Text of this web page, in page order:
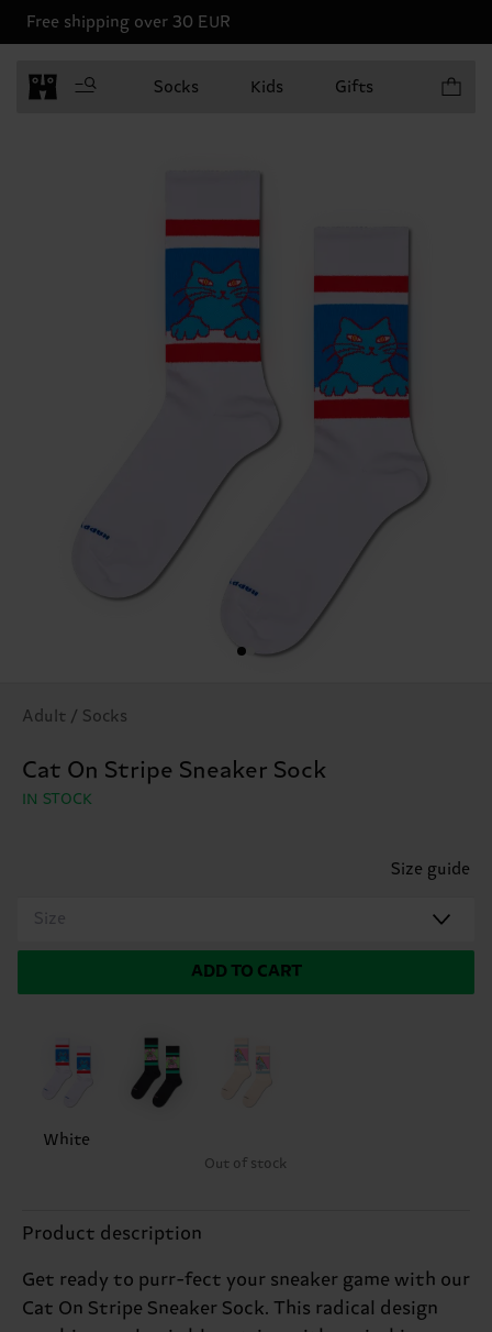
Free shipping over 30 EUR
Socks Kids Gifts
Adult / Socks
Cat On Stripe Sneaker Sock
IN STOCK
Size guide
Size
ADD TO CART
White
Out of stock
Product description
Get ready to purr-fect your sneaker game with our
Cat On Stripe Sneaker Sock. This radical design